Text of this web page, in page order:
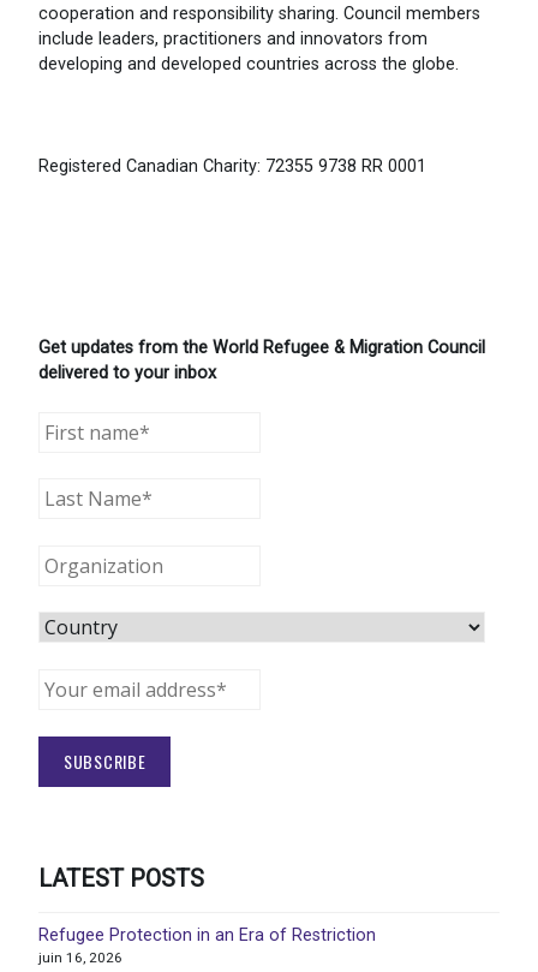
cooperation and responsibility sharing. Council members
include leaders, practitioners and innovators from
developing and developed countries across the globe.
Registered Canadian Charity: 72355 9738 RR 0001
Get updates from the World Refugee & Migration Council
delivered to your inbox
LATEST POSTS
Refugee Protection in an Era of Restriction
juin 16, 2026